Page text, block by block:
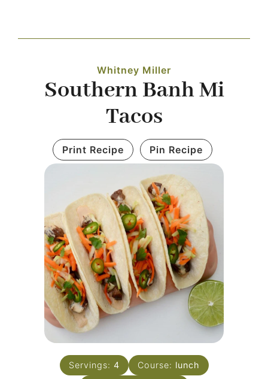
LEARNING CENTER
CONTACT US
Whitney Miller
Southern Banh Mi
Tacos
Print Recipe Pin Recipe
Servings: 4 Course: lunch